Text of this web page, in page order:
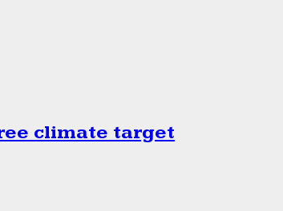
climate target